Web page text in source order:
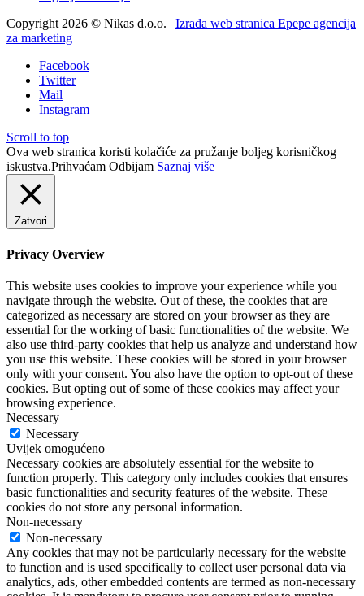
Copyright 2026 © Nikas d.o.o. | Izrada web stranica Epepe agencija
za marketing
Facebook
Twitter
Mail
Instagram
Scroll to top
Ova web stranica koristi kolačiće za pružanje boljeg korisničkog
iskustva.Prihvaćam Odbijam Saznaj više
Zatvori
Privacy Overview
This website uses cookies to improve your experience while you
navigate through the website. Out of these, the cookies that are
categorized as necessary are stored on your browser as they are
essential for the working of basic functionalities of the website. We
also use third-party cookies that help us analyze and understand how
you use this website. These cookies will be stored in your browser
only with your consent. You also have the option to opt-out of these
cookies. But opting out of some of these cookies may affect your
browsing experience.
Necessary
Necessary
Uvijek omogućeno
Necessary cookies are absolutely essential for the website to
function properly. This category only includes cookies that ensures
basic functionalities and security features of the website. These
cookies do not store any personal information.
Non-necessary
Non-necessary
Any cookies that may not be particularly necessary for the website
to function and is used specifically to collect user personal data via
analytics, ads, other embedded contents are termed as non-necessary